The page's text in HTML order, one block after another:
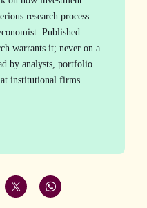
research process —
Published
warrants it; never on a
by analysts, portfolio
at institutional firms